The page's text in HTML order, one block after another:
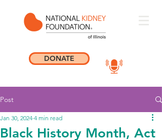
DONATE
Post
Black History Month, Act
Jan 30, 2024 4 min read